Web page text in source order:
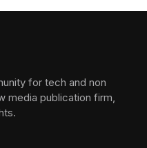
for tech and non
media publication firm,